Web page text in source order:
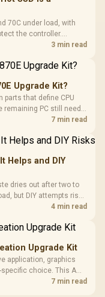
70C under load, with
the controller.
recommendation at
3 min read
Upgrade Kit?
parts that define CPU
remaining PC still needs
Hero board, with 48GB
7 min read
Helps and DIY
dries out after two to
but DIY attempts risk
offers professional
4 min read
Upgrade Kit
application, graphics
choice. This AMD
48GB DDR5-7200,
7 min read